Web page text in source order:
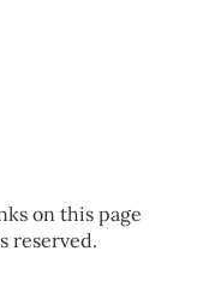
on this page
reserved.